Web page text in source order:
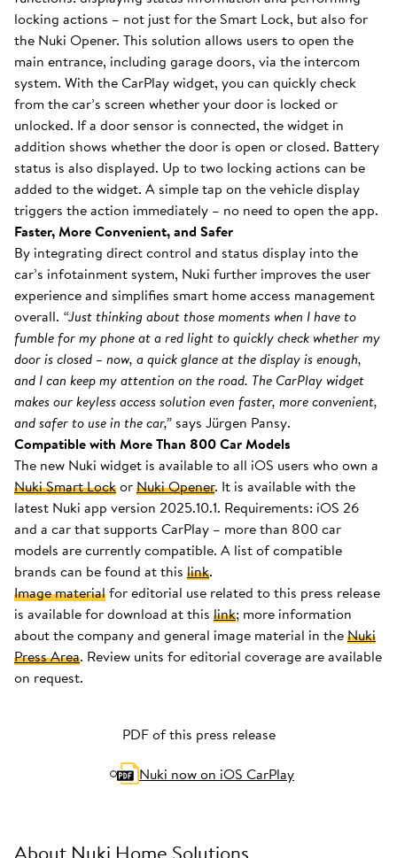
locking actions – not just for the Smart Lock, but also for
the Nuki Opener. This solution allows users to open the
main entrance, including garage doors, via the intercom
system. With the CarPlay widget, you can quickly check
from the car’s screen whether your door is locked or
unlocked. If a door sensor is connected, the widget in
addition shows whether the door is open or closed. Battery
status is also displayed. Up to two locking actions can be
added to the widget. A simple tap on the vehicle display
triggers the action immediately – no need to open the app.
Faster, More Convenient, and Safer
By integrating direct control and status display into the
car’s infotainment system, Nuki further improves the user
experience and simplifies smart home access management
overall. “Just thinking about those moments when I have to
fumble for my phone at a red light to quickly check whether my
door is closed – now, a quick glance at the display is enough,
and I can keep my attention on the road. The CarPlay widget
makes our keyless access solution even faster, more convenient,
and safer to use in the car,”says Jürgen Pansy.
Compatible with More Than 800 Car Models
The new Nuki widget is available to all iOS users who own a
Nuki Smart LockorNuki Opener. It is available with the
latest Nuki app version 2025.10.1. Requirements: iOS 26
and a car that supports CarPlay – more than 800 car
models are currently compatible. A list of compatible
brands can be found at this link.
Image materialfor editorial use related to this press release
is available for download at this link; more information
about the company and general image material in theNuki
Press Area. Review units for editorial coverage are available
on request.
PDF of this press release
Nuki now on iOS CarPlay